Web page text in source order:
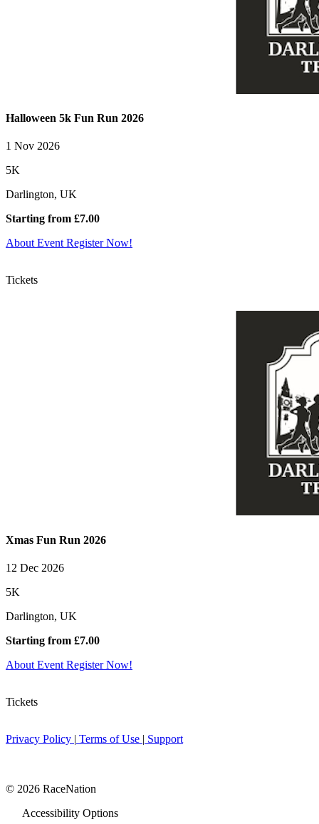
Halloween 5k Fun Run 2026
1 Nov 2026
5K
Darlington, UK
Starting from £7.00
About EventRegister Now!
Tickets
Xmas Fun Run 2026
12 Dec 2026
5K
Darlington, UK
Starting from £7.00
About Event Register Now!
Tickets
Privacy Policy | Terms of Use | Support
© 2026 RaceNation
Accessibility Options